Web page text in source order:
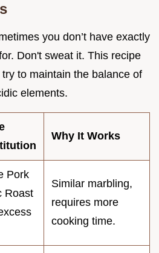
you don’t have exactly
Don't sweat it. This recipe
to maintain the balance of
elements.
Why It Works
Pork
Roast
Similar marbling,
requires more
cooking time.